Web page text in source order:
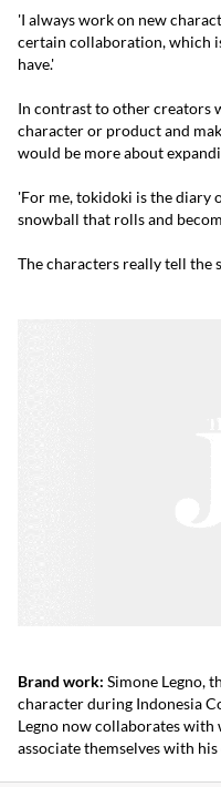
'I always work on new
certain collaboration, which
have.'
In contrast to other creators
character or product and
would be more about
'For me, tokidoki is the diary
snowball that rolls and
The characters really tell the
Brand work: Simone Legno,
character during Indonesia
Legno now collaborates
associate themselves with